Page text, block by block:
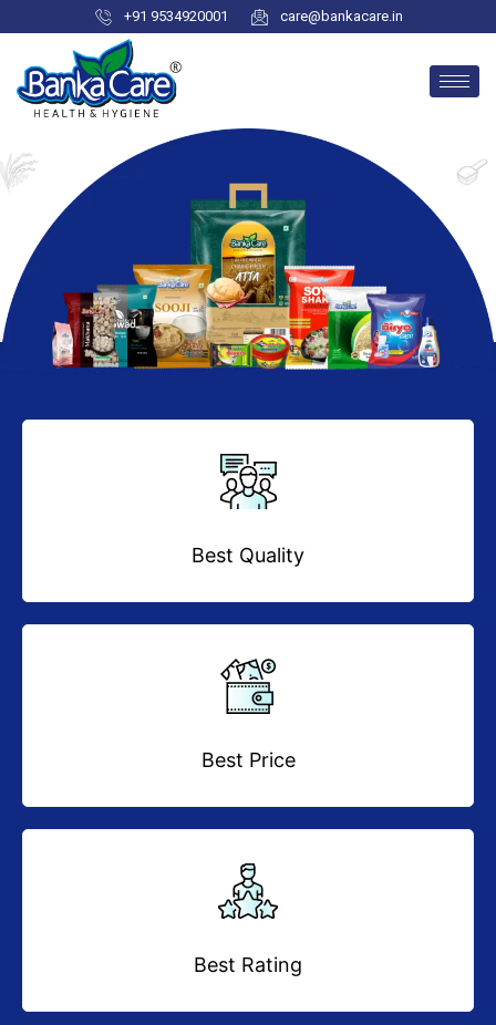
+91 9534920001 care@bankacare.in
Best Quality
Best Price
Best Rating